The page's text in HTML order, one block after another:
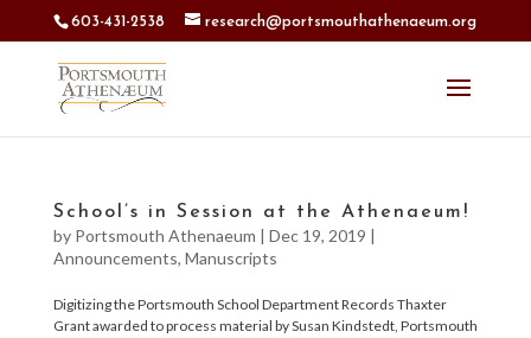
603-431-2538 research@portsmouthathenaeum.org
School’s in Session at the Athenaeum!
by Portsmouth Athenaeum | Dec 19, 2019 |
Announcements, Manuscripts
Digitizing the Portsmouth School Department Records Thaxter
Grant awarded to process material by Susan Kindstedt, Portsmouth